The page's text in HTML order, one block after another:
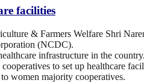
facilities
& Farmers Welfare Shri
(NCDC).
infrastructure in the country.
to set up healthcare
women majority cooperatives.